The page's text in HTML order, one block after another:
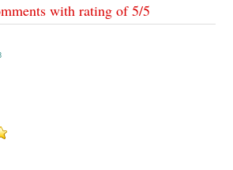
with rating of5/5